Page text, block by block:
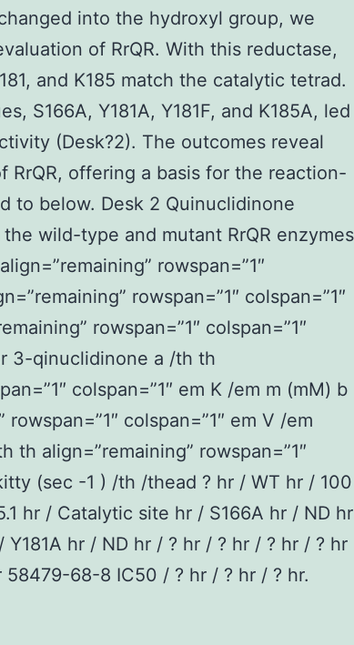
into the hydroxyl group, we
of RrQR. With this reductase,
and K185 match the catalytic tetrad.
S166A, Y181A, Y181F, and K185A, led
(Desk?2). The outcomes reveal
RrQR, offering a basis for the reaction-
to below. Desk 2 Quinuclidinone
wild-type and mutant RrQR enzymes
rowspan=”1″
rowspan=”1″ colspan=”1″
rowspan=”1″ colspan=”1″
3-qinuclidinone a /th th
colspan=”1″ em K /em m (mM) b
colspan=”1″ em V /em
th align=”remaining” rowspan=”1″
(sec -1 ) /th /thead ? hr / WT hr / 100
hr / Catalytic site hr / S166A hr / ND hr
hr / ND hr / ? hr / ? hr / ? hr / ? hr
58479-68-8 IC50 / ? hr / ? hr / ? hr.